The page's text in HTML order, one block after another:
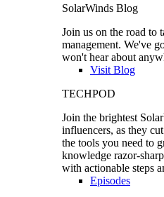
SolarWinds Blog
Join us on the road to
management. We've
won't hear about
Visit Blog
TECHPOD
Join the brightest
influencers, as they
the tools you need to
knowledge razor-
with actionable steps
Episodes